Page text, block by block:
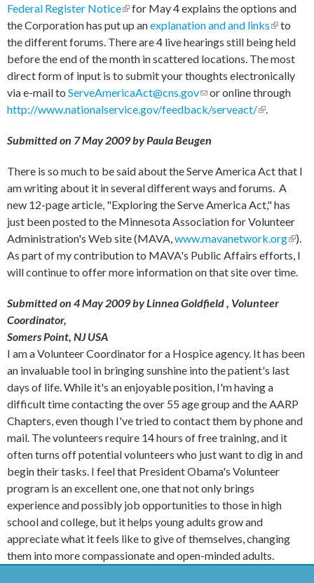
Federal Register Notice(link is external)
for May 4 explains the options and
the Corporation has put up anexplanation and and links(link is
external)
to
the different forums. There are 4 live hearings still being held
before the end of the month in scattered locations. The most
direct form of input is to submit your thoughts electronically
via e-mail to ServeAmericaAct@cns.gov(link sends e-mail)
or online through
http://www.nationalservice.gov/feedback/serveact/(link is
.
Submitted on 7 May 2009 by Paula Beugen
There is so much to be said about the Serve America Act that I
am writing about it in several different ways and forums. A
new 12-page article, "Exploring the Serve America Act," has
just been posted to the Minnesota Association for Volunteer
Administration's Web site (MAVA,www.mavanetwork.org(link
).
As part of my contribution to MAVA's Public Affairs efforts, I
will continue to offer more information on that site over time.
Submitted on 4 May 2009 by Linnea Goldfield, Volunteer
Coordinator,
Somers Point, NJ USA
I am a Volunteer Coordinator for a Hospice agency. It has been
an invaluable tool in bringing sunshine into the patient's last
days of life. While it's an enjoyable position, I'm having a
difficult time contacting the over 55 age group and the AARP
Chapters, even though I've tried to contact them by phone and
mail. The volunteers require 14 hours of free training, and it
often turns off potential volunteers who just want to dig in and
begin their tasks. I feel that President Obama's Volunteer
program is an excellent one, one that not only brings
experience and possibly job opportunities to those in high
school and college, but it helps young adults grow and
appreciate what it feels like to give of themselves, changing
them into more compassionate and open-minded adults.